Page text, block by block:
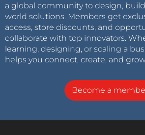
a global community to design,
world solutions. Members get
access, store discounts, and
collaborate with top innovators.
learning, designing, or scaling a
helps you connect, create, and
Become a